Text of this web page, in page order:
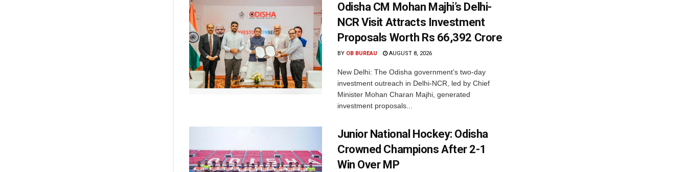
Odisha CM Mohan Majhi’s Delhi-
NCR Visit Attracts Investment
Proposals Worth Rs 66,392 Crore
BY OB BUREAU AUGUST 8, 2026
New Delhi: The Odisha government’s two-day
investment outreach in Delhi-NCR, led by Chief
Minister Mohan Charan Majhi, generated
investment proposals...
Junior National Hockey: Odisha
Crowned Champions After 2-1
Win Over MP